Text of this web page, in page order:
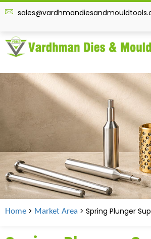
Home > Market Area > Spring Plunger